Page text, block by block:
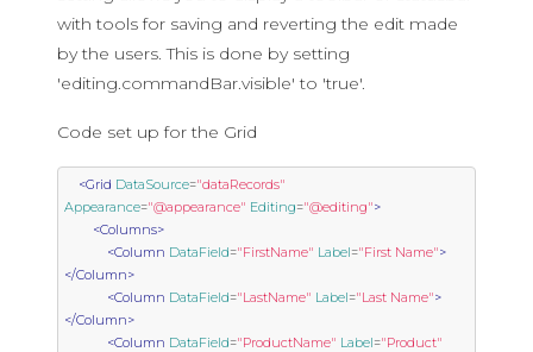
with tools for saving and reverting the edit made
by the users. This is done by setting
'editing.commandBar.visible' to 'true'.
Code set up for the Grid
<Grid DataSource="dataRecords"
Appearance="@appearance" Editing="@editing">
<Columns>
<Column DataField="FirstName" Label="First Name">
</Column>
<Column DataField="LastName" Label="Last Name">
</Column>
<Column DataField="ProductName" Label="Product"